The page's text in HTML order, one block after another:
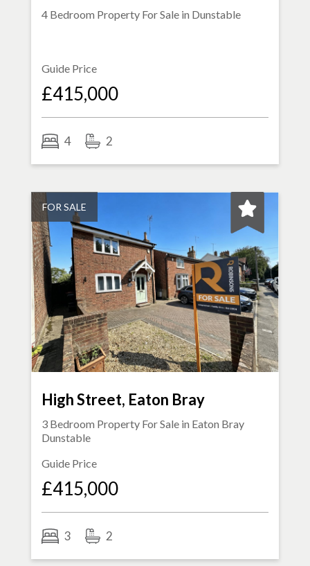
4 Bedroom Property For Sale in Dunstable
Guide Price
£415,000
4 2
FOR SALE
High Street, Eaton Bray
3 Bedroom Property For Sale in Eaton Bray
Dunstable
Guide Price
£415,000
3 2